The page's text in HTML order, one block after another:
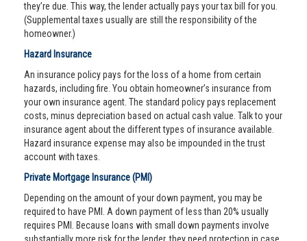
they’re due. This way, the lender actually pays your tax bill for you.
(Supplemental taxes usually are still the responsibility of the
homeowner.)
Hazard Insurance
An insurance policy pays for the loss of a home from certain
hazards, including fire. You obtain homeowner’s insurance from
your own insurance agent. The standard policy pays replacement
costs, minus depreciation based on actual cash value. Talk to your
insurance agent about the different types of insurance available.
Hazard insurance expense may also be impounded in the trust
account with taxes.
Private Mortgage Insurance (PMI)
Depending on the amount of your down payment, you may be
required to have PMI. A down payment of less than 20% usually
requires PMI. Because loans with small down payments involve